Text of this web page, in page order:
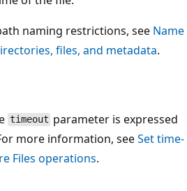
naming restrictions, see Name
files, and metadata.
timeout parameter is expressed
more information, seeSet time-
Files operations.